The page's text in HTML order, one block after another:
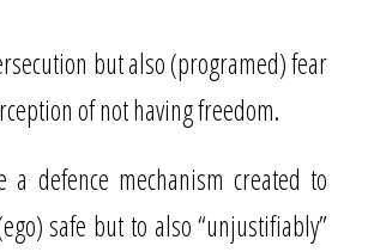
but also (programed) fear
of not having freedom.
a defence mechanism created to
safe but to also “unjustifiably”